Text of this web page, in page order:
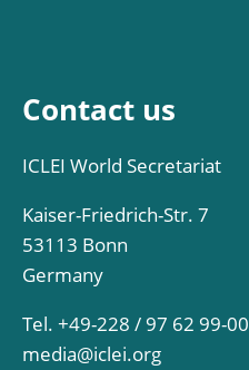
Contact us
ICLEI World Secretariat
Kaiser-Friedrich-Str. 7
53113 Bonn
Germany
Tel. +49-228 / 97 62 99-00
media@iclei.org